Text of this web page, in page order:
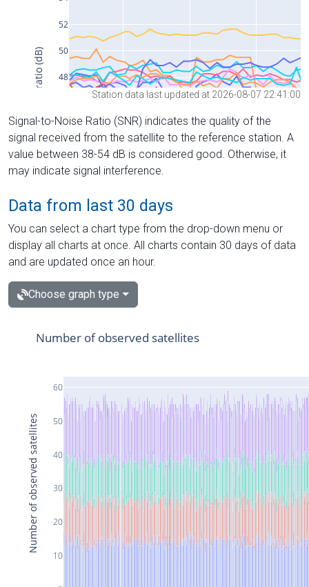
Station data last updated at 2026-08-07 22:41:00
Signal-to-Noise Ratio (SNR) indicates the quality of the
signal received from the satellite to the reference station. A
value between 38-54 dB is considered good. Otherwise, it
may indicate signal interference.
Data from last 30 days
You can select a chart type from the drop-down menu or
display all charts at once. All charts contain 30 days of data
and are updated once an hour.
Choose graph type
10
20
30
40
50
60
Number of observed satellites
Number of observed satellites